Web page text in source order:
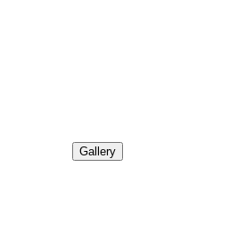
Gallery